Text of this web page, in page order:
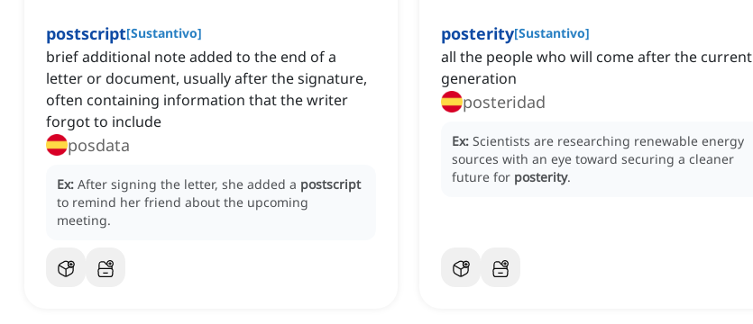
postscript[Sustantivo]
brief additional note added to the end of a
letter or document, usually after the signature,
often containing information that the writer
forgot to include
posdata
Ex: After signing the letter, she added a postscript
to remind her friend about the upcoming
meeting.
posterity[Sustantivo]
all the people who will come after the current
generation
posteridad
Ex: Scientists are researching renewable energy
sources with an eye toward securing a cleaner
future for posterity.